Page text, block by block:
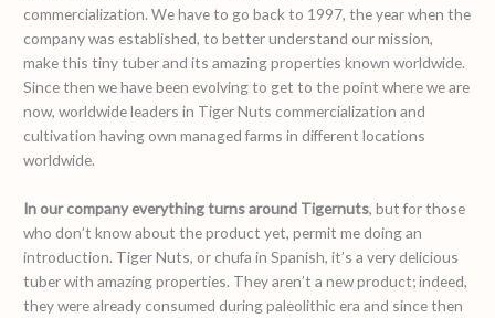
commercialization. We have to go back to 1997, the year when the
company was established, to better understand our mission,
make this tiny tuber and its amazing properties known worldwide.
Since then we have been evolving to get to the point where we are
now, worldwide leaders in Tiger Nuts commercialization and
cultivation having own managed farms in different locations
worldwide.
In our company everything turns around Tigernuts, but for those
who don’t know about the product yet, permit me doing an
introduction. Tiger Nuts, or chufa in Spanish, it’s a very delicious
tuber with amazing properties. They aren’t a new product; indeed,
they were already consumed during paleolithic era and since then